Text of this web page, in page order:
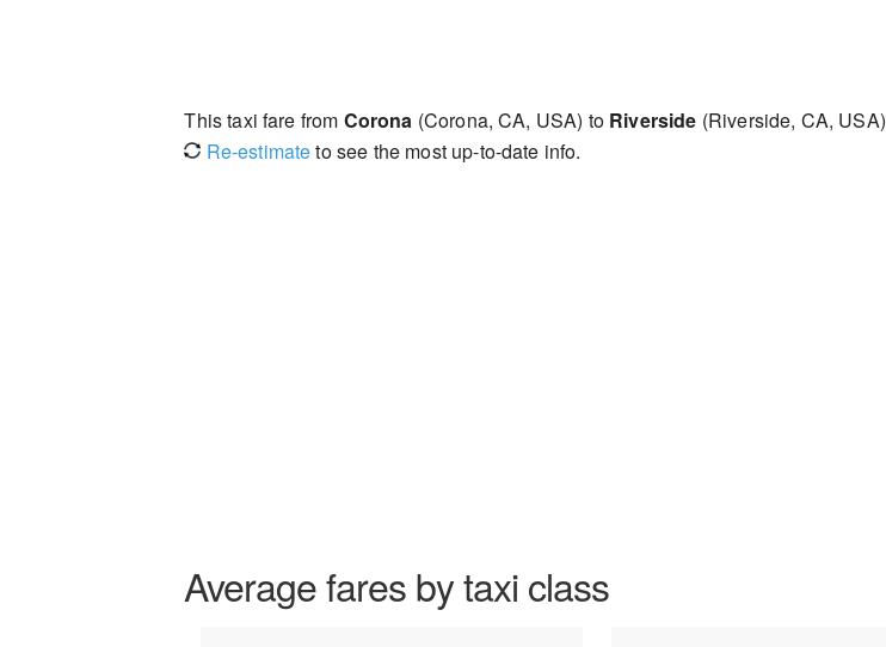
This taxi fare from Corona (Corona, CA, USA) to Riverside (Riverside, CA,
Re-estimateto see the most up-to-date info.
Average fares by taxi class